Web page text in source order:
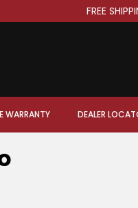
FREE
WARRANTY DEALER